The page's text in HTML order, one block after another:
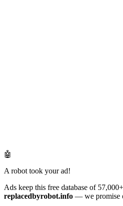
🤖
A robot took your ad!
Ads keep this free database of
replacedbyrobot.info — we promise